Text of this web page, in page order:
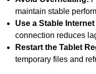
maintain stable
Use a Stable
connection reduces
Restart the Tablet
temporary files and